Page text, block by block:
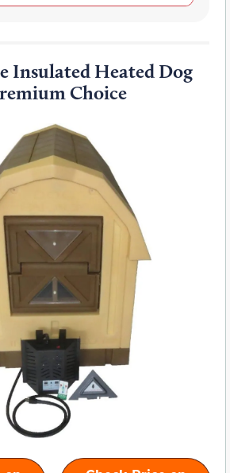
Insulated Heated Dog
Choice